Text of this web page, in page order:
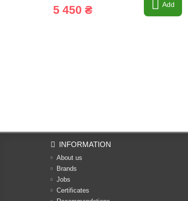
5 450 ₴ Add
INFORMATION
About us
Brands
Jobs
Certificates